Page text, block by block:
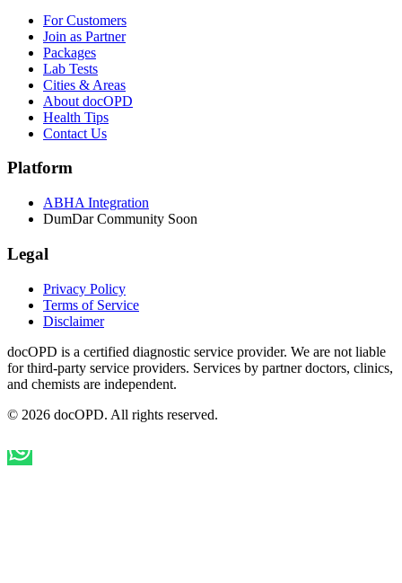
For Customers
Join as Partner
Packages
Lab Tests
Cities & Areas
About docOPD
Health Tips
Contact Us
Platform
ABHA Integration
DumDar Community Soon
Legal
Privacy Policy
Terms of Service
Disclaimer
docOPD is a certified diagnostic service provider. We are not liable
for third-party service providers. Services by partner doctors, clinics,
and chemists are independent.
© 2026 docOPD. All rights reserved.